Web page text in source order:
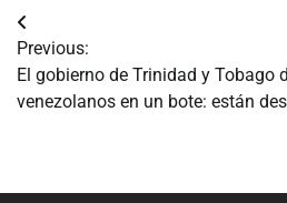
Navegación
de
entradas
Previous:
El gobierno de Trinidad y Tobago
venezolanos en un bote: están